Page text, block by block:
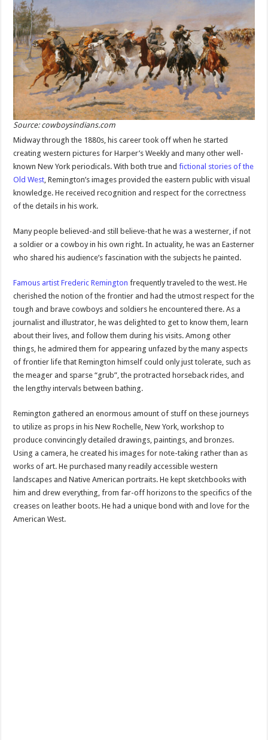
Source: cowboysindians.com
Midway through the 1880s, his career took off when he started
creating western pictures for Harper’s Weekly and many other well-
known New York periodicals. With both true andfictional stories of the
Old West , Remington’s images provided the eastern public with visual
knowledge. He received recognition and respect for the correctness
of the details in his work.
Many people believed-and still believe-that he was a westerner, if not
a soldier or a cowboy in his own right. In actuality, he was an Easterner
who shared his audience’s fascination with the subjects he painted.
Famous artist Frederic Remington frequently traveled to the west. He
cherished the notion of the frontier and had the utmost respect for the
tough and brave cowboys and soldiers he encountered there. As a
journalist and illustrator, he was delighted to get to know them, learn
about their lives, and follow them during his visits. Among other
things, he admired them for appearing unfazed by the many aspects
of frontier life that Remington himself could only just tolerate, such as
the meager and sparse “grub”, the protracted horseback rides, and
the lengthy intervals between bathing.
Remington gathered an enormous amount of stuff on these journeys
to utilize as props in his New Rochelle, New York, workshop to
produce convincingly detailed drawings, paintings, and bronzes.
Using a camera, he created his images for note-taking rather than as
works of art. He purchased many readily accessible western
landscapes and Native American portraits. He kept sketchbooks with
him and drew everything, from far-off horizons to the specifics of the
creases on leather boots. He had a unique bond with and love for the
American West.